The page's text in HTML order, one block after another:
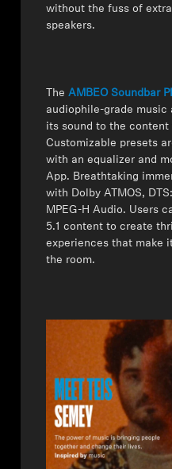
Sound Space
Support
Professional
without the fuss of
speakers.
TheAMBEO Soundbar
audiophile-grade
its sound to the content
Customizable presets
with an equalizer and
App. Breathtaking
with Dolby ATMOS,
MPEG-H Audio. Users
5.1 content to create
experiences that make
the room.